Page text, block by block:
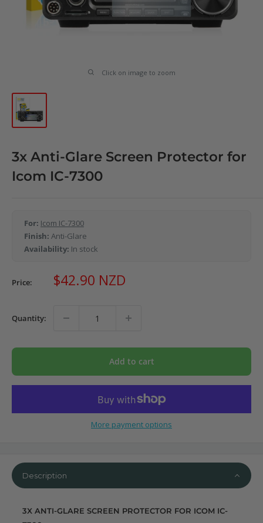
Click on image to zoom
3x Anti-Glare Screen Protector for
Icom IC-7300
For: Icom IC-7300
Finish: Anti-Glare
Availability: In stock
Price: Sale
price
$42.90 NZD
Quantity:
Add to cart
More payment options
Description
3X ANTI-GLARE SCREEN PROTECTOR FOR ICOM IC-